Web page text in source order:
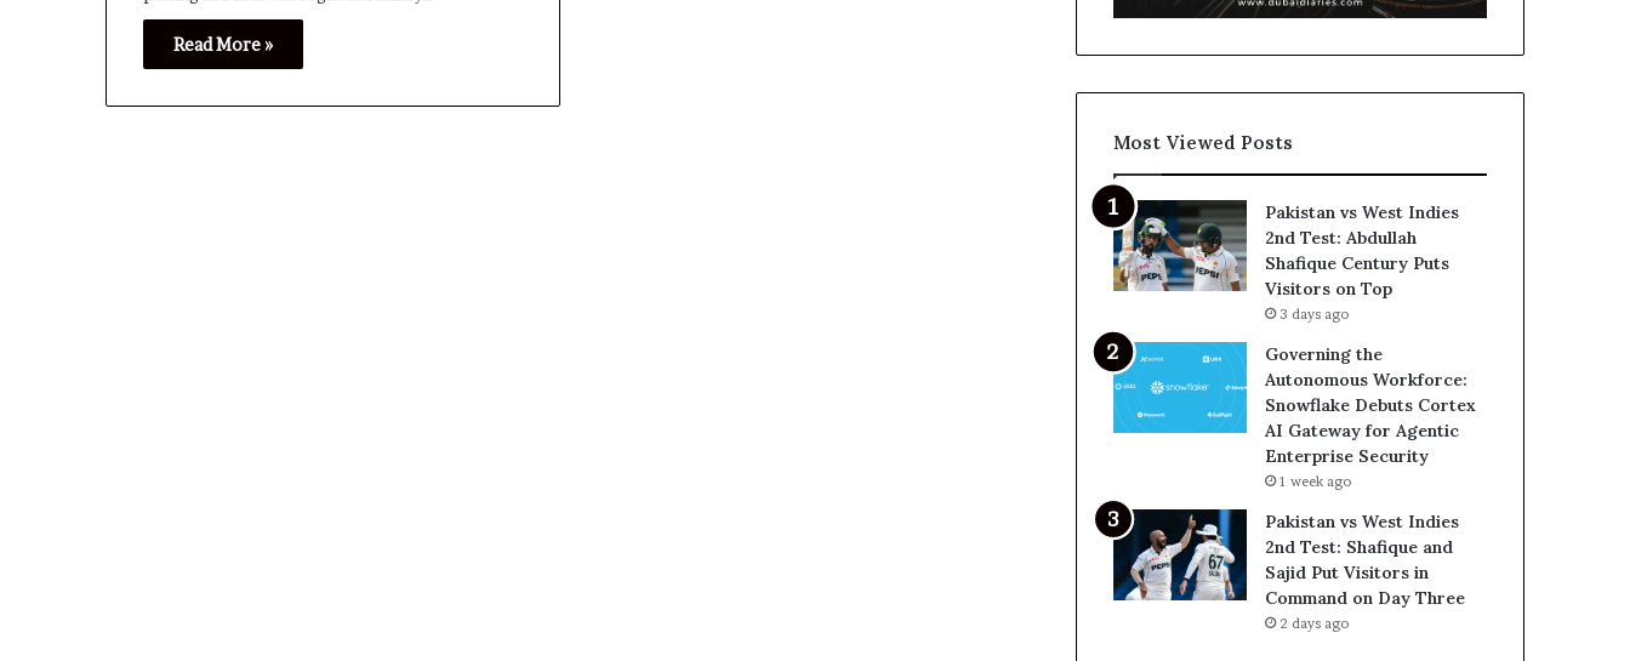
Read More »
Most Viewed Posts
Pakistan vs West Indies
2nd Test: Abdullah
Shafique Century Puts
Visitors on Top
3 days ago
Governing the
Autonomous Workforce:
Snowflake Debuts Cortex
AI Gateway for Agentic
Enterprise Security
1 week ago
Pakistan vs West Indies
2nd Test: Shafique and
Sajid Put Visitors in
Command on Day Three
2 days ago